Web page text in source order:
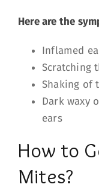
Here are the
Inflamed
Scratching
Shaking of
Dark waxy
ears
How to
Mites?